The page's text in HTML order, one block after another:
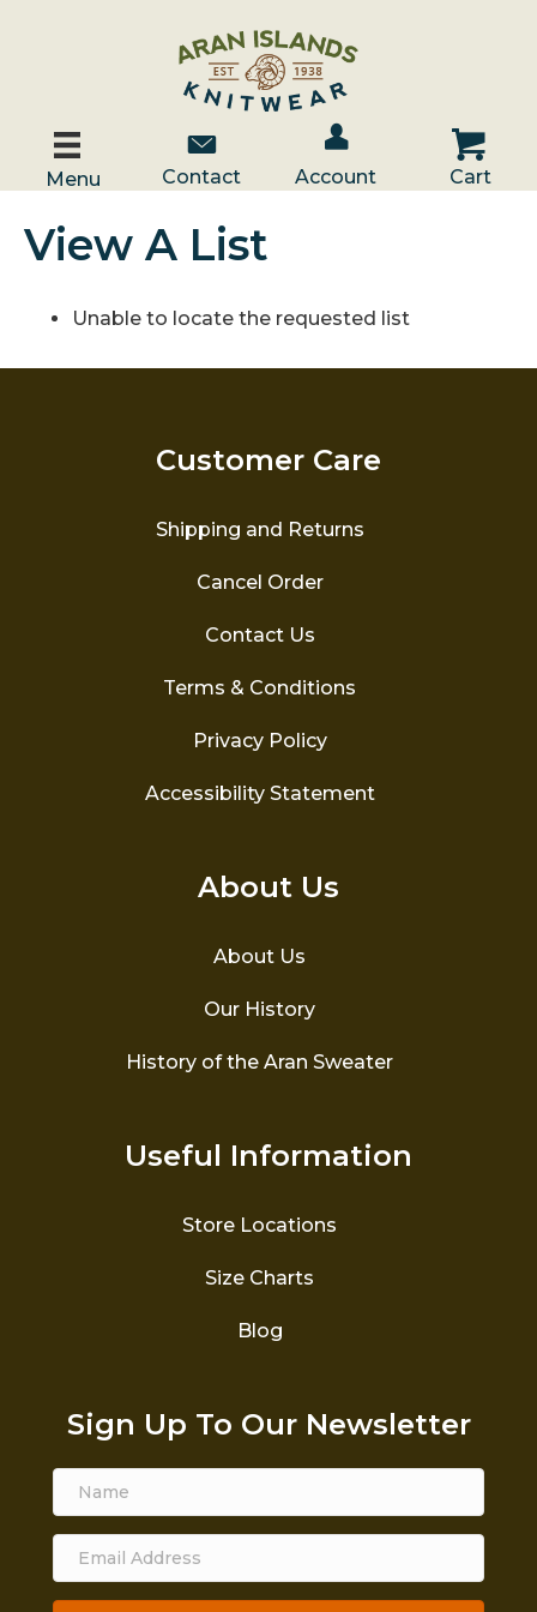
Menu
Contact Us
Contact
Account / Log In
Account
Cart
Cart
View A List
Unable to locate the requested list
Customer Care
Shipping and Returns
Cancel Order
Contact Us
Terms & Conditions
Privacy Policy
Accessibility Statement
About Us
About Us
Our History
History of the Aran Sweater
Useful Information
Store Locations
Size Charts
Blog
Sign Up To Our Newsletter